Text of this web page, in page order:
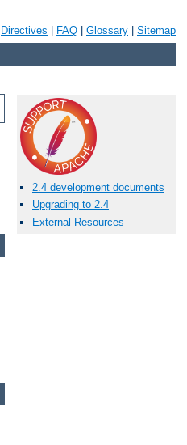
Directives FAQ Glossary Sitemap
2.4 development documents
Upgrading to 2.4
External Resources